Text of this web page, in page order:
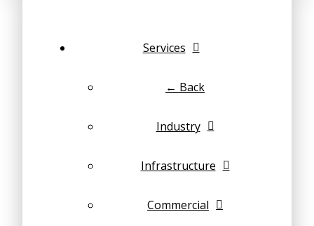
Services
← Back
Industry
Infrastructure
Commercial